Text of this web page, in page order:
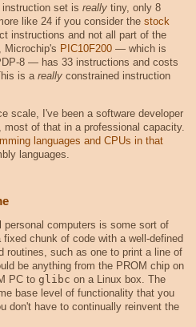
set is reallytiny, only 8
like 24 if you consider the stock
instructions and not all part of the
Microchip's PIC10F200— which is
8 — has 33 instructions and costs
is a reallyconstrained instruction
scale, I've been a software developer
of that in a professional capacity.
languages and CPUs in that
languages.
computers is some sort of
chunk of code with a well-defined
routines, such as one to print a line of
be anything from the PROM chip on
PC to glibc on a Linux box. The
base level of functionality that you
don't have to continually reinvent the